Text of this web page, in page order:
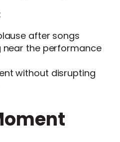
after songs
near the performance
without disrupting